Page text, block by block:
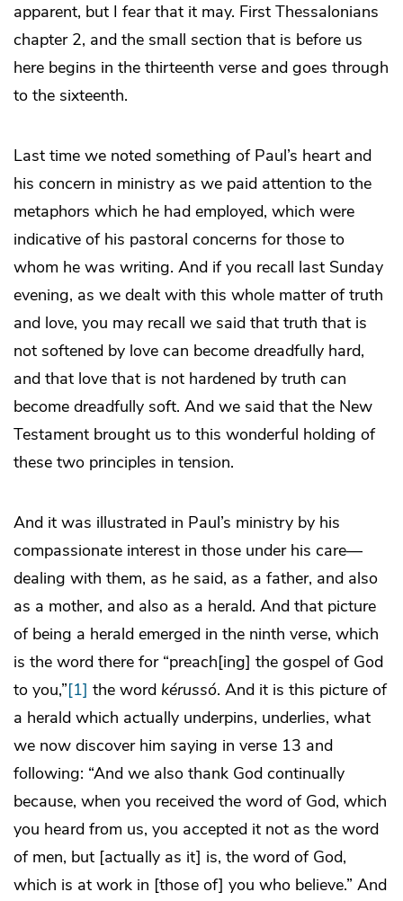
apparent, but I fear that it may. First Thessalonians
chapter 2, and the small section that is before us
here begins in the thirteenth verse and goes through
to the sixteenth.
Last time we noted something of Paul’s heart and
his concern in ministry as we paid attention to the
metaphors which he had employed, which were
indicative of his pastoral concerns for those to
whom he was writing. And if you recall last Sunday
evening, as we dealt with this whole matter of truth
and love, you may recall we said that truth that is
not softened by love can become dreadfully hard,
and that love that is not hardened by truth can
become dreadfully soft. And we said that the New
Testament brought us to this wonderful holding of
these two principles in tension.
And it was illustrated in Paul’s ministry by his
compassionate interest in those under his care—
dealing with them, as he said, as a father, and also
as a mother, and also as a herald. And that picture
of being a herald emerged in the ninth verse, which
is the word there for “preach[ing] the gospel of God
to you,”[1] the word kérussó. And it is this picture of
a herald which actually underpins, underlies, what
we now discover him saying in verse 13 and
following: “And we also thank God continually
because, when you received the word of God, which
you heard from us, you accepted it not as the word
of men, but [actually as it] is, the word of God,
which is at work in [those of] you who believe.” And